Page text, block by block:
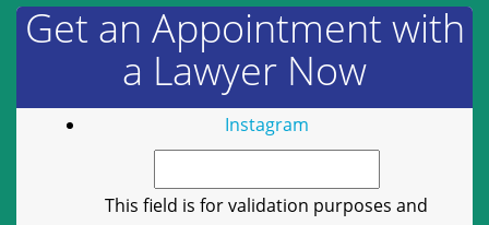
Get an Appointment with
a Lawyer Now
Instagram
This field is for validation purposes and